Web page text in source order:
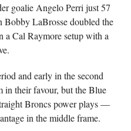
goalie Angelo Perri just 57
Bobby LaBrosse doubled the
a Cal Raymore setup with a
and early in the second
in their favour, but the Blue
Broncs power plays —
in the middle frame.